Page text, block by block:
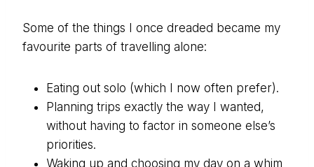
Some of the things I once dreaded became my
favourite parts of travelling alone:
Eating out solo (which I now often prefer).
Planning trips exactly the way I wanted,
without having to factor in someone else’s
priorities.
Waking up and choosing my day on a whim